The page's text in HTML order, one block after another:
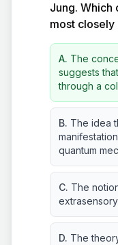
Jung.
most closely
A. The
suggests
through a
B. The idea
quantum
C. The
D. The